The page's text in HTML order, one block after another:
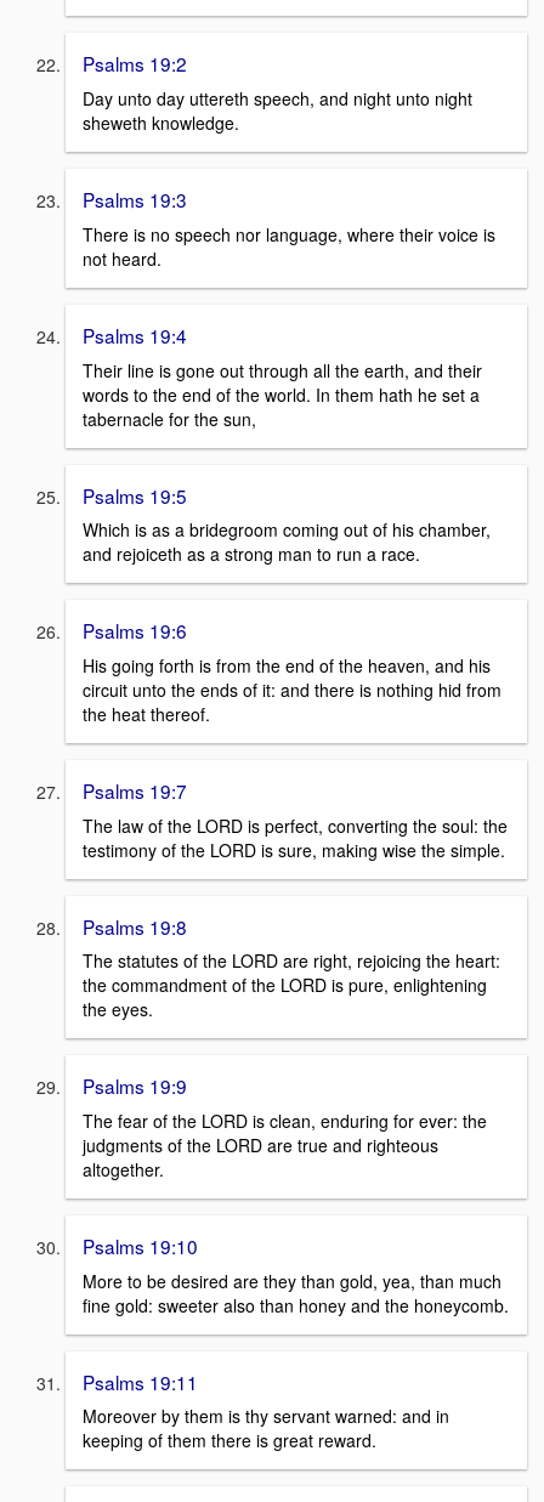
Psalms 19:2
Day unto day uttereth speech, and night unto night
sheweth knowledge.
Psalms 19:3
There is no speech nor language, where their voice is
not heard.
Psalms 19:4
Their line is gone out through all the earth, and their
words to the end of the world. In them hath he set a
tabernacle for the sun,
Psalms 19:5
Which is as a bridegroom coming out of his chamber,
and rejoiceth as a strong man to run a race.
Psalms 19:6
His going forth is from the end of the heaven, and his
circuit unto the ends of it: and there is nothing hid from
the heat thereof.
Psalms 19:7
The law of the LORD is perfect, converting the soul: the
testimony of the LORD is sure, making wise the simple.
Psalms 19:8
The statutes of the LORD are right, rejoicing the heart:
the commandment of the LORD is pure, enlightening
the eyes.
Psalms 19:9
The fear of the LORD is clean, enduring for ever: the
judgments of the LORD are true and righteous
altogether.
Psalms 19:10
More to be desired are they than gold, yea, than much
fine gold: sweeter also than honey and the honeycomb.
Psalms 19:11
Moreover by them is thy servant warned: and in
keeping of them there is great reward.